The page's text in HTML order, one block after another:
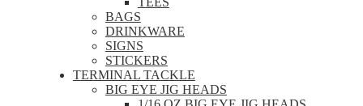
BAGS
DRINKWARE
SIGNS
STICKERS
TERMINAL TACKLE
BIG EYE JIG HEADS